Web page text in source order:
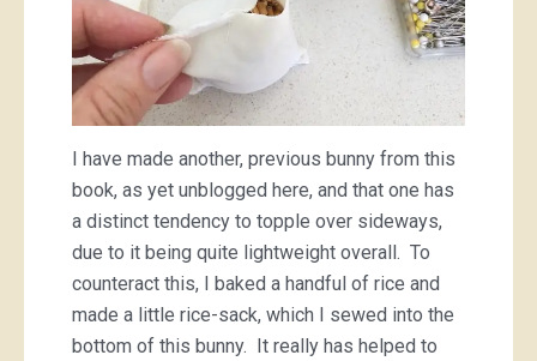
I have made another, previous bunny from this
book, as yet unblogged here, and that one has
a distinct tendency to topple over sideways,
due to it being quite lightweight overall. To
counteract this, I baked a handful of rice and
made a little rice-sack, which I sewed into the
bottom of this bunny. It really has helped to